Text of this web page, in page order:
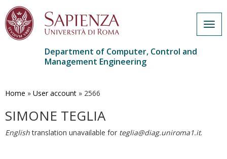
main
Department of Computer, Control and
Management Engineering
Home » User account » 2566
SIMONE TEGLIA
Englishtranslation unavailable for teglia@diag.uniroma1.it.